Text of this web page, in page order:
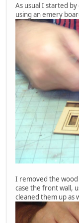
As usual I started
using an emery
I removed the
case the front wall,
cleaned them up as